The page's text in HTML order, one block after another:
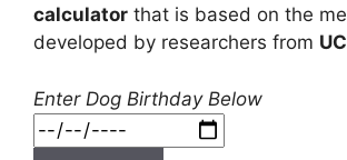
calculator that is based on the
developed by researchers from
Enter Dog Birthday Below